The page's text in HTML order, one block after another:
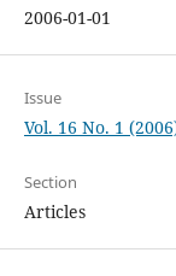
2006-01-01
Issue
Vol. 16 No. 1
Section
Articles